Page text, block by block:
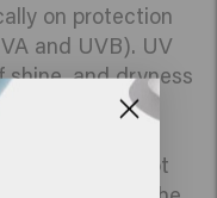
on protection
and UVB). UV
shine, and dryness
It involves not